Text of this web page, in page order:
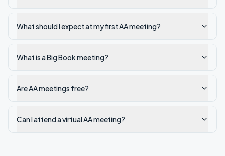
What should I expect at my first AA meeting?
What is a Big Book meeting?
Are AA meetings free?
Can I attend a virtual AA meeting?